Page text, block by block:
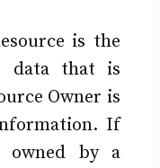
is the
data that is
Owner is
If
owned by a